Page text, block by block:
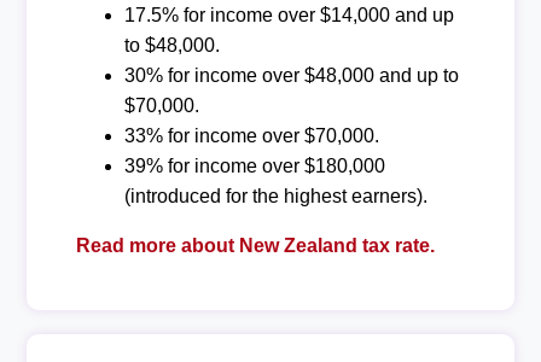
17.5% for income over $14,000 and up
to $48,000.
30% for income over $48,000 and up to
$70,000.
33% for income over $70,000.
39% for income over $180,000
(introduced for the highest earners).
Read more about New Zealand tax rate.